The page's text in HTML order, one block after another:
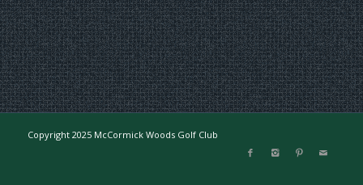
Copyright 2025 McCormick Woods Golf Club